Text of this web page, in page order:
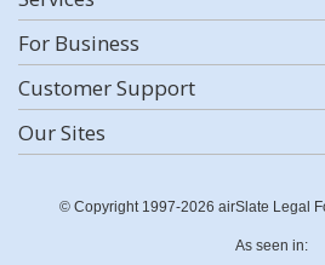
For Business
Customer Support
Our Sites
© Copyright 1997-2026 airSlate Legal
As seen in: